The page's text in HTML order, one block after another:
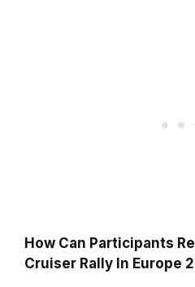
How Can Participants
Cruiser Rally In Europe